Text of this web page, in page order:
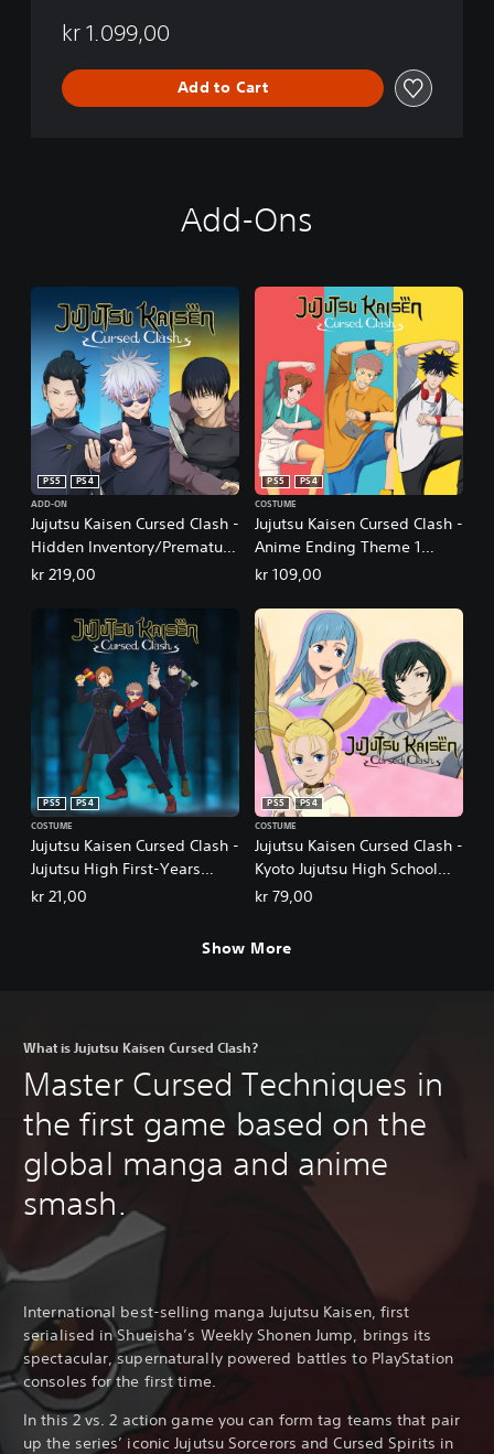
kr 1.099,00
Add to Cart
Add-Ons
Jujutsu Kaisen Cursed Clash -
Hidden Inventory/Premature
Death
PS5
PS4
ADD-ON
kr 219,00
Jujutsu Kaisen Cursed Clash -
Anime Ending Theme 1
Outfit Set
PS5
PS4
COSTUME
kr 109,00
Jujutsu Kaisen Cursed Clash -
Jujutsu High First-Years
Outfit Set
PS5
PS4
COSTUME
kr 21,00
Jujutsu Kaisen Cursed Clash -
Kyoto Jujutsu High School
Girls' Outfit Set
PS5
PS4
COSTUME
kr 79,00
Show More
What is Jujutsu Kaisen Cursed Clash?
Master Cursed Techniques in
the first game based on the
global manga and anime
smash.
International best-selling manga Jujutsu Kaisen, first
serialised in Shueisha’s Weekly Shonen Jump, brings its
spectacular, supernaturally powered battles to PlayStation
consoles for the first time.
In this 2 vs. 2 action game you can form tag teams that pair
up the series’ iconic Jujutsu Sorcerors and Cursed Spirits in